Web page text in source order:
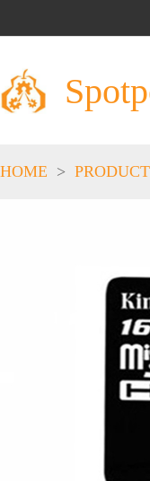
HOME >